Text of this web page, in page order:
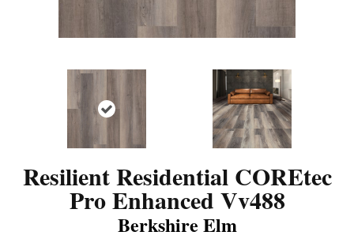
Resilient Residential COREtec
Pro Enhanced Vv488
Berkshire Elm